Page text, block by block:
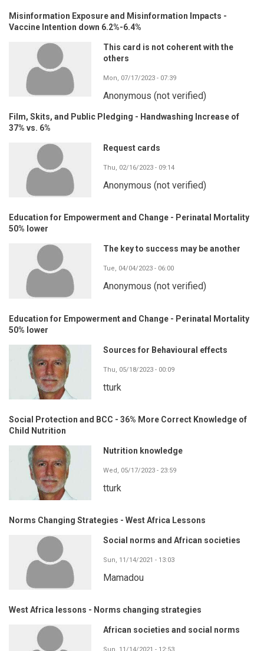
Misinformation Exposure and Misinformation Impacts -
Vaccine Intention down 6.2%-6.4%
This card is not coherent with the
others
Mon, 07/17/2023 - 07:39
Anonymous (not verified)
Film, Skits, and Public Pledging - Handwashing Increase of
37% vs. 6%
Request cards
Thu, 02/16/2023 - 09:14
Anonymous (not verified)
Education for Empowerment and Change - Perinatal Mortality
50% lower
The key to success may be another
Tue, 04/04/2023 - 06:00
Anonymous (not verified)
Education for Empowerment and Change - Perinatal Mortality
50% lower
Sources for Behavioural effects
Thu, 05/18/2023 - 00:09
tturk
Social Protection and BCC - 36% More Correct Knowledge of
Child Nutrition
Nutrition knowledge
Wed, 05/17/2023 - 23:59
tturk
Norms Changing Strategies - West Africa Lessons
Social norms and African societies
Sun, 11/14/2021 - 13:03
Mamadou
West Africa lessons - Norms changing strategies
African societies and social norms
Sun, 11/14/2021 - 12:53